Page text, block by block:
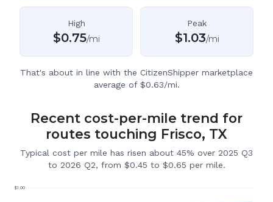
High
$0.75/mi
Peak
$1.03/mi
That's about in line with the CitizenShipper marketplace
average of $0.63/mi.
Recent cost-per-mile trend for
routes touching Frisco, TX
Typical cost per mile has risen about 45% over 2025 Q3
to 2026 Q2, from $0.45 to $0.65 per mile.
$1.00